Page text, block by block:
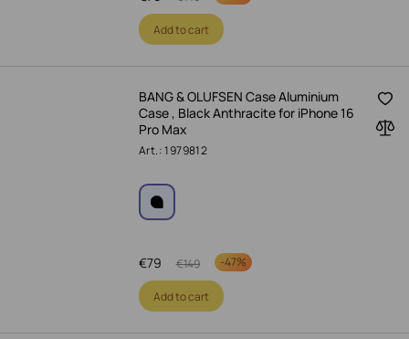
Add to cart
BANG & OLUFSEN Case Aluminium
Case , Black Anthracite for iPhone 16
Pro Max
Art.: 1979812
79
€ 149
€ -47%
Add to cart